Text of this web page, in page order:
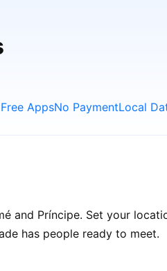
AppsNo PaymentLocal
and Príncipe. Set your
has people ready to meet.